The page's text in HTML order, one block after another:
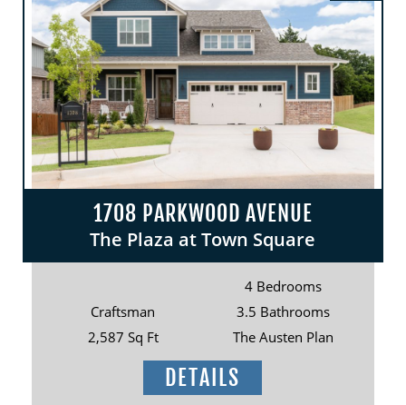
1708 PARKWOOD AVENUE
The Plaza at Town Square
4 Bedrooms
Craftsman
3.5 Bathrooms
2,587 Sq Ft
The Austen Plan
DETAILS